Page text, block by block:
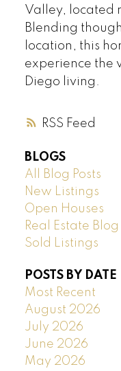
RSS
Valley, located
Blending
location, this
experience the
Diego living.
BLOGS
All Blog Posts
New Listings
Open Houses
Real Estate Blog
Sold Listings
POSTS BY DATE
Most Recent
August 2026
July 2026
June 2026
May 2026